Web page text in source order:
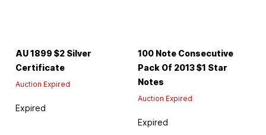
AU 1899 $2 Silver
Certificate
Auction Expired
Expired
100 Note Consecutive
Pack Of 2013 $1 Star
Notes
Auction Expired
Expired